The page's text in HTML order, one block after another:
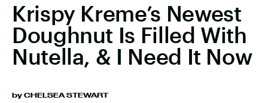
Krispy Kreme’s Newest
Doughnut Is Filled With
Nutella, & I Need It Now
by CHELSEA STEWART